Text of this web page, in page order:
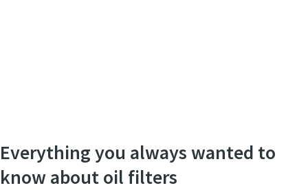
Everything you always wanted to
know about oil filters